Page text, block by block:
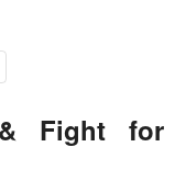
Fight for